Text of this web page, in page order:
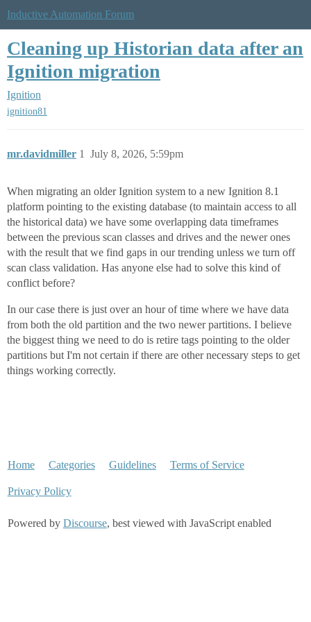
Inductive Automation Forum
Cleaning up Historian data after an
Ignition migration
Ignition
ignition81
mr.davidmiller July 8, 2026, 5:59pm
1
When migrating an older Ignition system to a new Ignition 8.1
platform pointing to the existing database (to maintain access to all
the historical data) we have some overlapping data timeframes
between the previous scan classes and drives and the newer ones
with the result that we find gaps in our trending unless we turn off
scan class validation. Has anyone else had to solve this kind of
conflict before?
In our case there is just over an hour of time where we have data
from both the old partition and the two newer partitions. I believe
the biggest thing we need to do is retire tags pointing to the older
partitions but I'm not certain if there are other necessary steps to get
things working correctly.
Home Categories Guidelines Terms of Service
Privacy Policy
Powered by Discourse, best viewed with JavaScript enabled